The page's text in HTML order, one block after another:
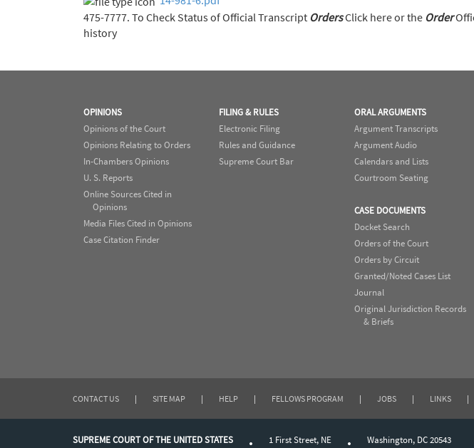
475-7777. To Check Status of Official Transcript OrdersClick here or the Order
history
OPINIONS
Opinions of the Court
Opinions Relating to Orders
In-Chambers Opinions
U. S. Reports
Online Sources Cited in
Opinions
Media Files Cited in Opinions
Case Citation Finder
FILING & RULES
Electronic Filing
Rules and Guidance
Supreme Court Bar
ORAL ARGUMENTS
Argument Transcripts
Argument Audio
Calendars and Lists
Courtroom Seating
CASE DOCUMENTS
Docket Search
Orders of the Court
Orders by Circuit
Granted/Noted Cases List
Journal
Original Jurisdiction Records
& Briefs
CONTACT US | SITE MAP | HELP | FELLOWS PROGRAM | JOBS | LINKS |
SUPREME COURT OF THE UNITED STATES 1 First Street, NE Washington, DC 20543